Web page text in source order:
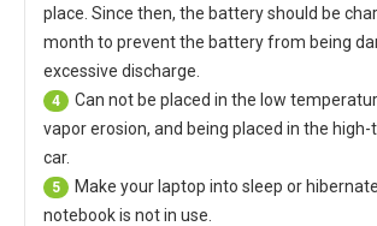
place. Since then, the battery should be
month to prevent the battery from being
excessive discharge.
4
Can not be placed in the low
vapor erosion, and being placed in the
car.
5
Make your laptop into sleep or
notebook is not in use.